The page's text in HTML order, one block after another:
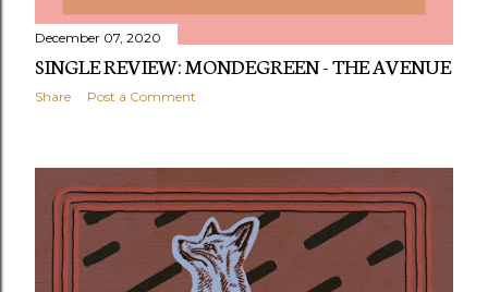
December 07, 2020
SINGLE REVIEW: MONDEGREEN - THE AVENUE
Share Post a Comment